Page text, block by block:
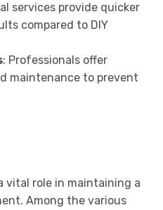
services provide quicker
compared to DIY
: Professionals offer
maintenance to prevent
vital role in maintaining a
Among the various